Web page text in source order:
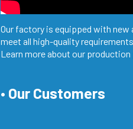
Our factory is equipped with new
meet all high-quality
Learn more about our
• Our Customers